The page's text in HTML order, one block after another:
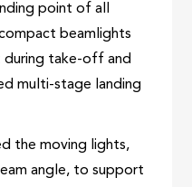
point of all
beamlights
during take-off and
multi-stage landing
the moving lights,
angle, to support